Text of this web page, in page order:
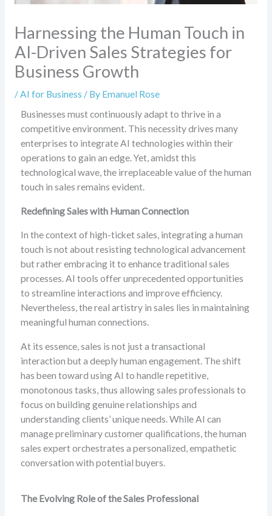
Harnessing the Human Touch in
AI-Driven Sales Strategies for
Business Growth
/AI for Business / By Emanuel Rose
Businesses must continuously adapt to thrive in a
competitive environment. This necessity drives many
enterprises to integrate AI technologies within their
operations to gain an edge. Yet, amidst this
technological wave, the irreplaceable value of the human
touch in sales remains evident.
Redefining Sales with Human Connection
In the context of high-ticket sales, integrating a human
touch is not about resisting technological advancement
but rather embracing it to enhance traditional sales
processes. AI tools offer unprecedented opportunities
to streamline interactions and improve efficiency.
Nevertheless, the real artistry in sales lies in maintaining
meaningful human connections.
At its essence, sales is not just a transactional
interaction but a deeply human engagement. The shift
has been toward using AI to handle repetitive,
monotonous tasks, thus allowing sales professionals to
focus on building genuine relationships and
understanding clients’ unique needs. While AI can
manage preliminary customer qualifications, the human
sales expert orchestrates a personalized, empathetic
conversation with potential buyers.
The Evolving Role of the Sales Professional